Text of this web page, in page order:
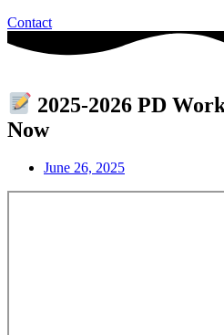
Contact
2025-2026 PD
Now
June 26, 2025